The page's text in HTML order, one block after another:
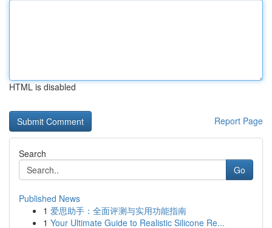
HTML is disabled
Report Page
Search
Go
Published News
1 爱思助手：全面评测与实用功能指南
1 Your Ultimate Guide to Realistic Silicone Re...